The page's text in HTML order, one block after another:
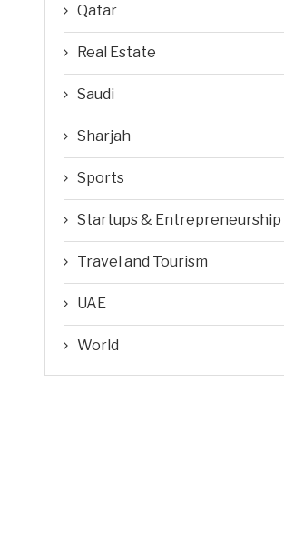
Qatar
Real Estate
Saudi
Sharjah
Sports
Startups & Entrepreneurship
Travel and Tourism
UAE
World